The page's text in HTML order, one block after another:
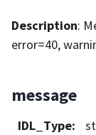
Description:
error=40,
message
IDL_Type: